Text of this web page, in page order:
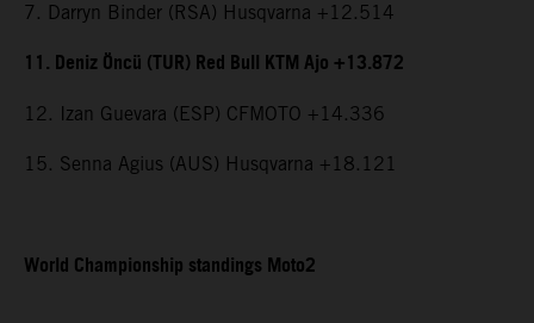
7. Darryn Binder (RSA) Husqvarna +12.514
11. Deniz Öncü (TUR) Red Bull KTM Ajo +13.872
12. Izan Guevara (ESP) CFMOTO +14.336
15. Senna Agius (AUS) Husqvarna +18.121
World Championship standings Moto2